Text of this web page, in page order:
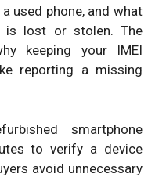
used phone, and what
lost or stolen. The
keeping your IMEI
reporting a missing
smartphone
to verify a device
avoid unnecessary